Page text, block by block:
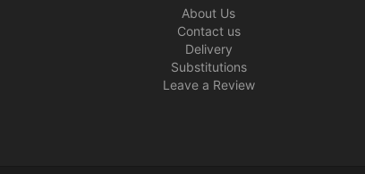
About Us
Contact us
Delivery
Substitutions
Leave a Review